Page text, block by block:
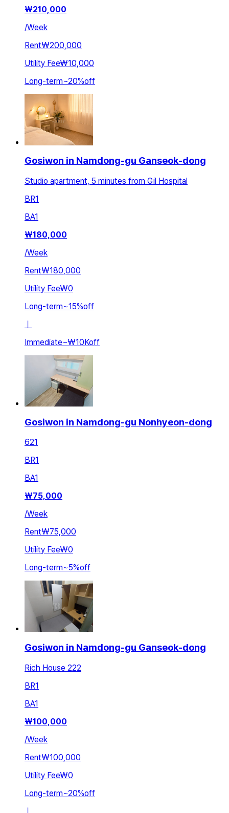
₩210,000
/Week
Rent₩200,000
Utility Fee₩10,000
Long-term~20%off
Gosiwon in Namdong-gu Ganseok-dong
Studio apartment, 5 minutes from Gil Hospital
BR1
BA1
₩180,000
/Week
Rent₩180,000
Utility Fee₩0
Long-term~15%off
ㅣ
Immediate~₩10Koff
Gosiwon in Namdong-gu Nonhyeon-dong
621
BR1
BA1
₩75,000
/Week
Rent₩75,000
Utility Fee₩0
Long-term~5%off
Gosiwon in Namdong-gu Ganseok-dong
Rich House 222
BR1
BA1
₩100,000
/Week
Rent₩100,000
Utility Fee₩0
Long-term~20%off